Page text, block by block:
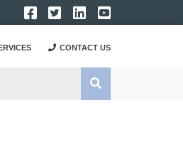
CONTACT US